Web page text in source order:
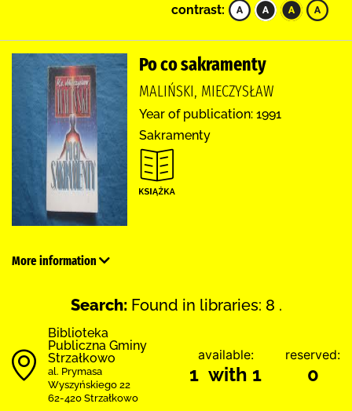
contrast:
Po co sakramenty
MALIŃSKI, MIECZYSŁAW
Year of publication: 1991
Sakramenty
More information
Search: Found in libraries: 8 .
Biblioteka
Publiczna Gminy
Strzałkowo
al. Prymasa
Wyszyńskiego 22
62-420 Strzałkowo
available:
1 with 1
reserved:
0